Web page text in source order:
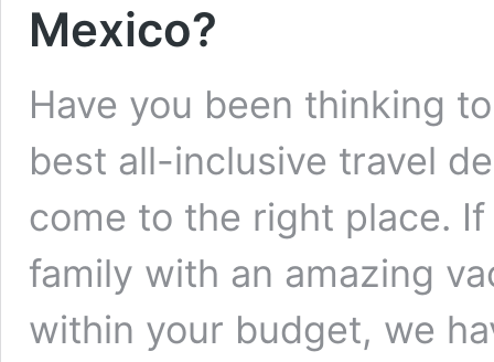
Mexico?
Have you been thinking
best all-inclusive travel
come to the right place.
family with an amazing
within your budget, we